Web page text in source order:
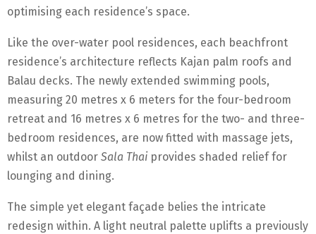
optimising each residence’s space.
Like the over-water pool residences, each beachfront
residence’s architecture reflects Kajan palm roofs and
Balau decks. The newly extended swimming pools,
measuring 20 metres x 6 meters for the four-bedroom
retreat and 16 metres x 6 metres for the two- and three-
bedroom residences, are now fitted with massage jets,
whilst an outdoor Sala Thai provides shaded relief for
lounging and dining.
The simple yet elegant façade belies the intricate
redesign within. A light neutral palette uplifts a previously